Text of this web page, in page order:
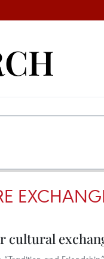
cultural